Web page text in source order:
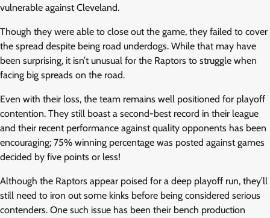
vulnerable against Cleveland.
Though they were able to close out the game, they failed to cover
the spread despite being road underdogs. While that may have
been surprising, it isn’t unusual for the Raptors to struggle when
facing big spreads on the road.
Even with their loss, the team remains well positioned for playoff
contention. They still boast a second-best record in their league
and their recent performance against quality opponents has been
encouraging; 75% winning percentage was posted against games
decided by five points or less!
Although the Raptors appear poised for a deep playoff run, they’ll
still need to iron out some kinks before being considered serious
contenders. One such issue has been their bench production